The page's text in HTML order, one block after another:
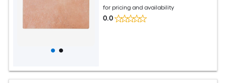
for pricing and availability
0.0